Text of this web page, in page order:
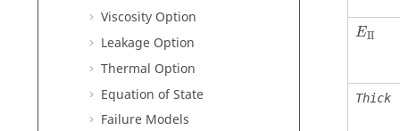
Viscosity Option
Leakage Option
Thermal Option
Equation of State
Failure Models
EII
Thick